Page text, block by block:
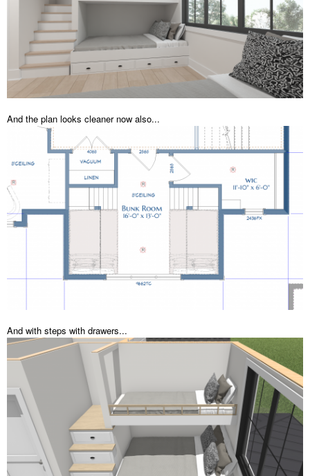
And the plan looks cleaner now also...
And with steps with drawers...